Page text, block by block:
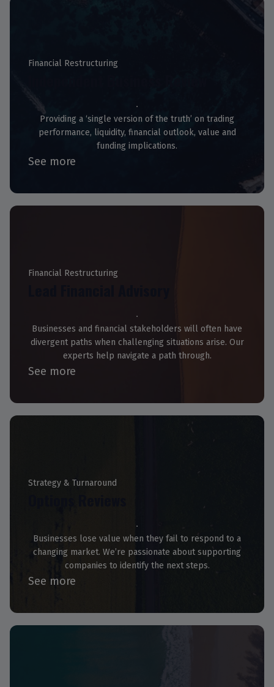
Financial Restructuring
Providing a ‘single version of the truth’ on trading
performance, liquidity, financial outlook, value and
funding implications.
See more
Financial Restructuring
Businesses and financial stakeholders will often have
divergent paths when challenging situations arise. Our
experts help navigate a path through.
See more
Strategy & Turnaround
Businesses lose value when they fail to respond to a
changing market. We’re passionate about supporting
companies to identify the next steps.
See more